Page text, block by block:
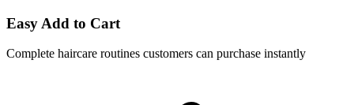
Easy Add to Cart
Complete haircare routines customers can purchase instantly